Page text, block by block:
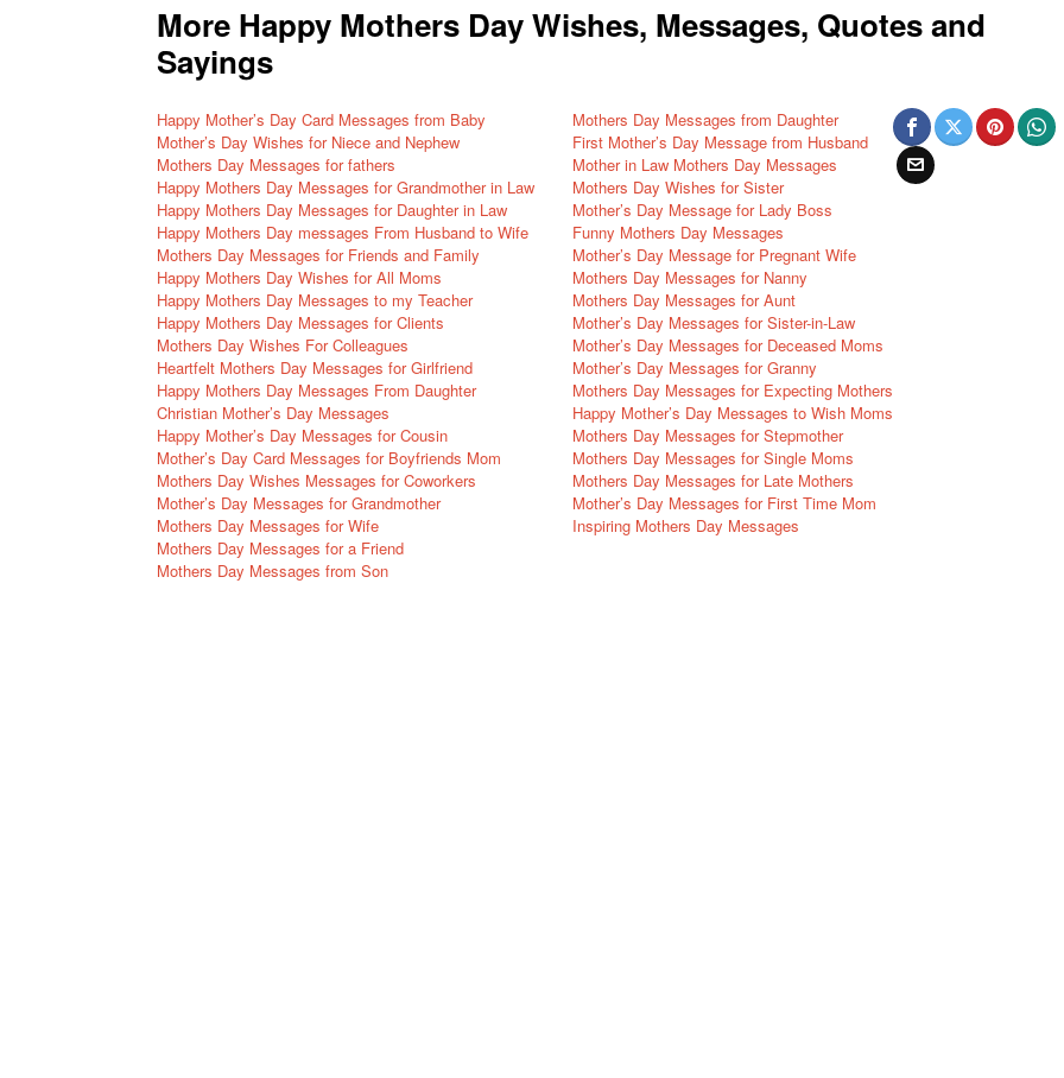
More Happy Mothers Day Wishes, Messages, Quotes and
Sayings
Happy Mother’s Day Card Messages from Baby
Mother’s Day Wishes for Niece and Nephew
Mothers Day Messages for fathers
Happy Mothers Day Messages for Grandmother in Law
Happy Mothers Day Messages for Daughter in Law
Happy Mothers Day messages From Husband to Wife
Mothers Day Messages for Friends and Family
Happy Mothers Day Wishes for All Moms
Happy Mothers Day Messages to my Teacher
Happy Mothers Day Messages for Clients
Mothers Day Wishes For Colleagues
Heartfelt Mothers Day Messages for Girlfriend
Happy Mothers Day Messages From Daughter
Christian Mother’s Day Messages
Happy Mother’s Day Messages for Cousin
Mother’s Day Card Messages for Boyfriends Mom
Mothers Day Wishes Messages for Coworkers
Mother’s Day Messages for Grandmother
Mothers Day Messages for Wife
Mothers Day Messages for a Friend
Mothers Day Messages from Son
Mothers Day Messages from Daughter
First Mother’s Day Message from Husband
Mother in Law Mothers Day Messages
Mothers Day Wishes for Sister
Mother’s Day Message for Lady Boss
Funny Mothers Day Messages
Mother’s Day Message for Pregnant Wife
Mothers Day Messages for Nanny
Mothers Day Messages for Aunt
Mother’s Day Messages for Sister-in-Law
Mother’s Day Messages for Deceased Moms
Mother’s Day Messages for Granny
Mothers Day Messages for Expecting Mothers
Happy Mother’s Day Messages to Wish Moms
Mothers Day Messages for Stepmother
Mothers Day Messages for Single Moms
Mothers Day Messages for Late Mothers
Mother’s Day Messages for First Time Mom
Inspiring Mothers Day Messages